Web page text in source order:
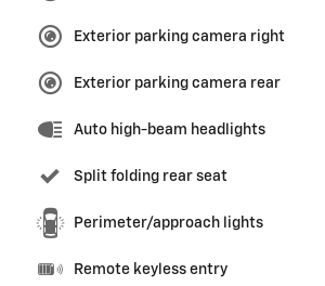
Exterior parking camera right
Exterior parking camera rear
Auto high-beam headlights
Split folding rear seat
Perimeter/approach lights
Remote keyless entry